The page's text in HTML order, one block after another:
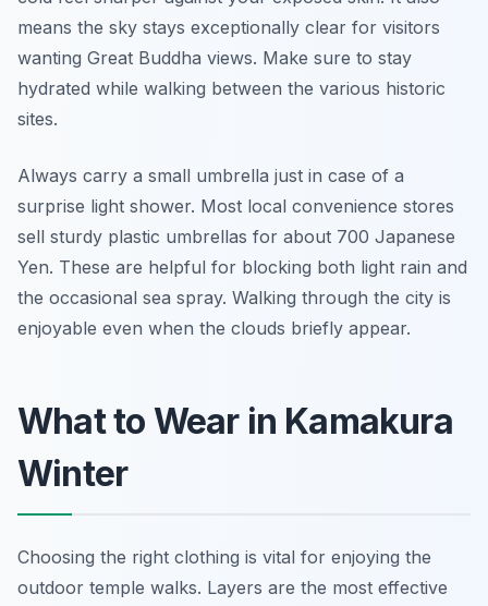
means the sky stays exceptionally clear for visitors
wanting Great Buddha views. Make sure to stay
hydrated while walking between the various historic
sites.
Always carry a small umbrella just in case of a
surprise light shower. Most local convenience stores
sell sturdy plastic umbrellas for about 700 Japanese
Yen. These are helpful for blocking both light rain and
the occasional sea spray. Walking through the city is
enjoyable even when the clouds briefly appear.
What to Wear in Kamakura
Winter
Choosing the right clothing is vital for enjoying the
outdoor temple walks. Layers are the most effective